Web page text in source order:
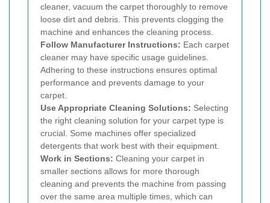
cleaner, vacuum the carpet thoroughly to remove
loose dirt and debris. This prevents clogging the
machine and enhances the cleaning process.
Follow Manufacturer Instructions: Each carpet
cleaner may have specific usage guidelines.
Adhering to these instructions ensures optimal
performance and prevents damage to your
carpet.
Use Appropriate Cleaning Solutions: Selecting
the right cleaning solution for your carpet type is
crucial. Some machines offer specialized
detergents that work best with their equipment.
Work in Sections: Cleaning your carpet in
smaller sections allows for more thorough
cleaning and prevents the machine from passing
over the same area multiple times, which can